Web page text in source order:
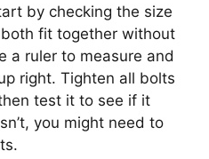
by checking the size
fit together without
a ruler to measure and
right. Tighten all bolts
test it to see if it
you might need to